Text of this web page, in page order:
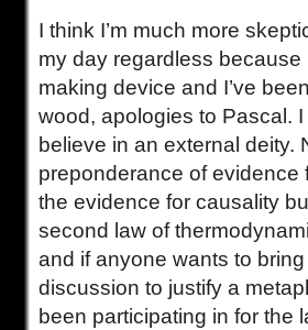
I think I’m much more
my day regardless because
making device and I’ve
wood, apologies to Pascal.
believe in an external deity.
preponderance of evidence
the evidence for causality
second law of
and if anyone wants to
discussion to justify a
been participating in for the